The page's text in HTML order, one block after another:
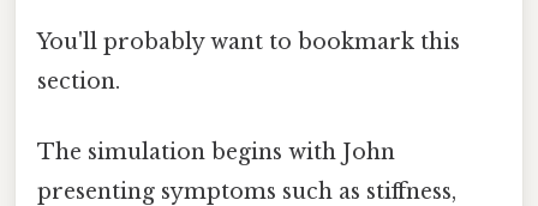
You'll probably want to bookmark this
section.
The simulation begins with John
presenting symptoms such as stiffness,